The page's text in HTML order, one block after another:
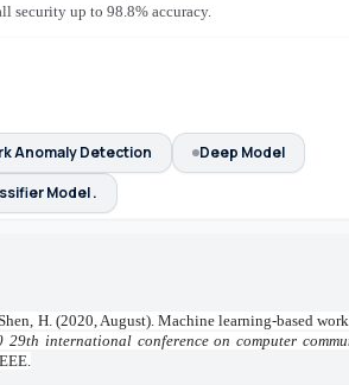
security up to 98.8% accuracy.
Anomaly Detection
Deep Model
Model .
H. (2020, August). Machine learning-based
29th international conference on computer